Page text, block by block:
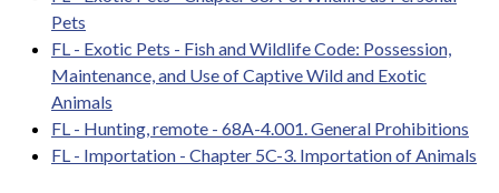
Pets
FL - Exotic Pets - Fish and Wildlife Code: Possession,
Maintenance, and Use of Captive Wild and Exotic
Animals
FL - Hunting, remote - 68A-4.001. General Prohibitions
FL - Importation - Chapter 5C-3. Importation of Animals